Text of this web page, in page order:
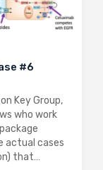
#6
Key Group,
who work
actual cases
that…